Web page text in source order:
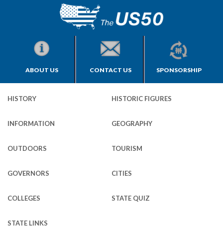
ABOUT US CONTACT US SPONSORSHIP
HISTORY HISTORIC FIGURES
INFORMATION GEOGRAPHY
OUTDOORS TOURISM
GOVERNORS CITIES
COLLEGES STATE QUIZ
STATE LINKS